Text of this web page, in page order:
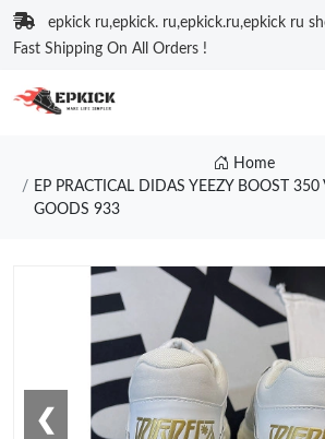
epkick ru,epkick. ru,epkick.ru,epkick ru
Fast Shipping On All Orders !
Home
EP PRACTICAL DIDAS YEEZY BOOST
GOODS 933
❮